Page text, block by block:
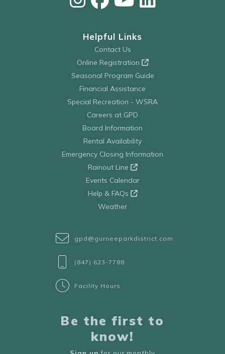
Helpful Links
Contact Us
Online Registration
Seasonal Program Guide
Financial Assistance
Special Recreation - WSRA
Careers at GPD
Board Information
Rental Availability
Emergency Closing Information
Rainout Line
Events Calendar
Help & FAQs
Weather
gpd@gurneeparkdistrict.com
(847) 623-7788
Facility Hours
Be the first to
know!